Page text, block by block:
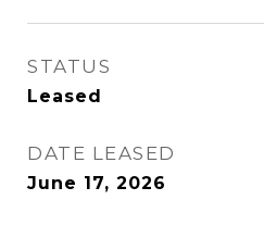
STATUS
Leased
DATE LEASED
June 17, 2026